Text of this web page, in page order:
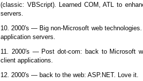
(classic: VBScript). Learned COM, ATL to
servers.
10. 2000′s — Big non-Microsoft web
application servers.
11. 2000′s — Post dot-com: back to Microsoft
client applications.
12. 2000′s — back to the web: ASP.NET. Love it.